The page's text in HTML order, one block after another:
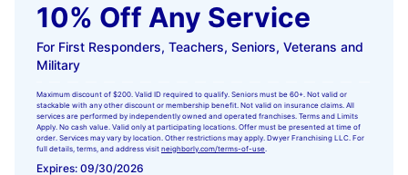
10% Off Any Service
For First Responders, Teachers, Seniors, Veterans and
Military
Maximum discount of $200. Valid ID required to qualify. Seniors must be 60+. Not valid or
stackable with any other discount or membership benefit. Not valid on insurance claims. All
services are performed by independently owned and operated franchises. Terms and Limits
Apply. No cash value. Valid only at participating locations. Offer must be presented at time of
order. Services may vary by location. Other restrictions may apply. Dwyer Franchising LLC. For
full details, terms, and address visit neighborly.com/terms-of-use.
Expires: 09/30/2026